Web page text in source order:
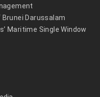
Darussalam
Maritime Single Window